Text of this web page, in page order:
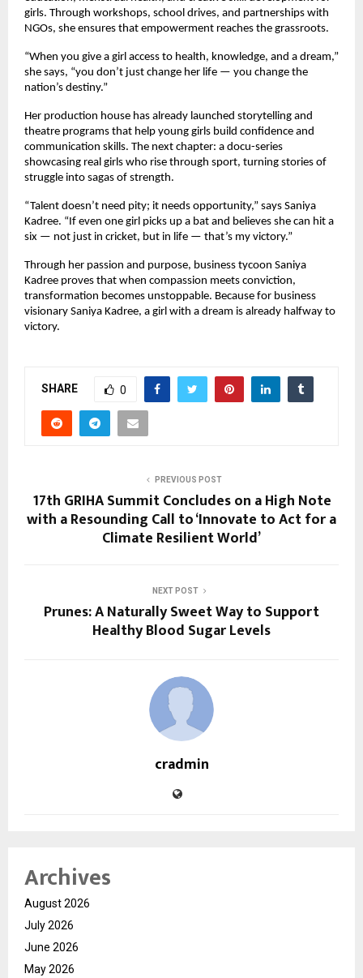
girls. Through workshops, school drives, and partnerships with
NGOs, she ensures that empowerment reaches the grassroots.
“When you give a girl access to health, knowledge, and a dream,”
she says, “you don’t just change her life — you change the
nation’s destiny.”
Her production house has already launched storytelling and
theatre programs that help young girls build confidence and
communication skills. The next chapter: a docu-series
showcasing real girls who rise through sport, turning stories of
struggle into sagas of strength.
“Talent doesn’t need pity; it needs opportunity,” says Saniya
Kadree. “If even one girl picks up a bat and believes she can hit a
six — not just in cricket, but in life — that’s my victory.”
Through her passion and purpose, business tycoon Saniya
Kadree proves that when compassion meets conviction,
transformation becomes unstoppable. Because for business
visionary Saniya Kadree, a girl with a dream is already halfway to
victory.
SHARE 0
PREVIOUS POST
17th GRIHA Summit Concludes on a High Note
with a Resounding Call to ‘Innovate to Act for a
Climate Resilient World’
NEXT POST
Prunes: A Naturally Sweet Way to Support
Healthy Blood Sugar Levels
cradmin
Archives
August 2026
July 2026
June 2026
May 2026